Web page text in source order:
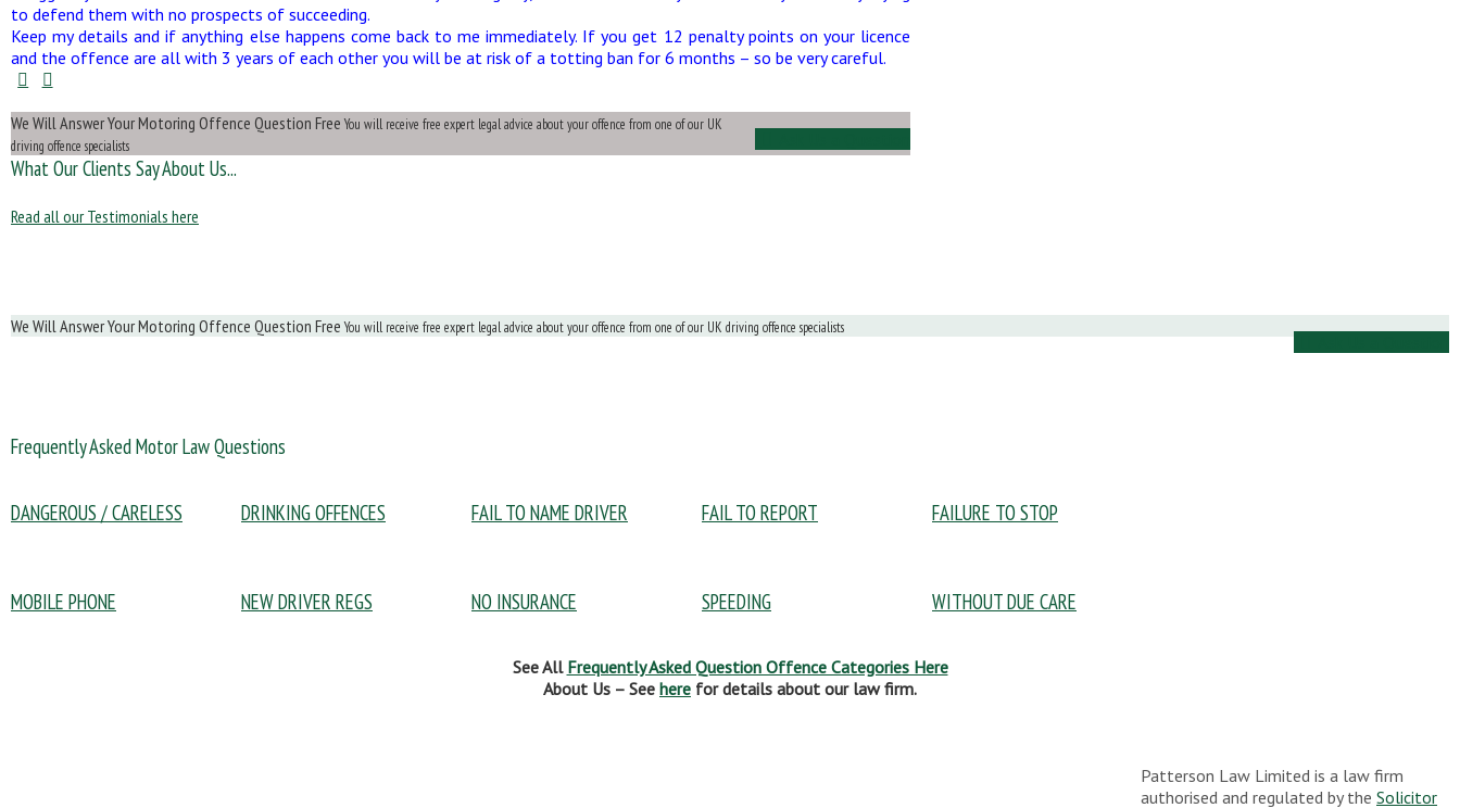
to defend them with no prospects of succeeding.
Keep my details and if anything else happens come back to me immediately. If you get 12 penalty points on your licence
and the offence are all with 3 years of each other you will be at risk of a totting ban for 6 months – so be very careful.
We Will Answer Your Motoring Offence Question Free You will receive free expert legal advice about your offence from one of our UK
driving offence specialists
What Our Clients Say About Us...
Read all our Testimonials here
We Will Answer Your Motoring Offence Question FreeYou will receive free expert legal advice about your offence from one of our UK driving offence specialists
Frequently Asked Motor Law Questions
DANGEROUS / CARELESS DRINKING OFFENCES FAIL TO NAME DRIVER FAIL TO REPORT FAILURE TO STOP
MOBILE PHONE NEW DRIVER REGS NO INSURANCE SPEEDING WITHOUT DUE CARE
See All Frequently Asked Question Offence Categories Here
About Us – See here for details about our law firm.
Patterson Law Limited is a law firm
authorised and regulated by the Solicitor